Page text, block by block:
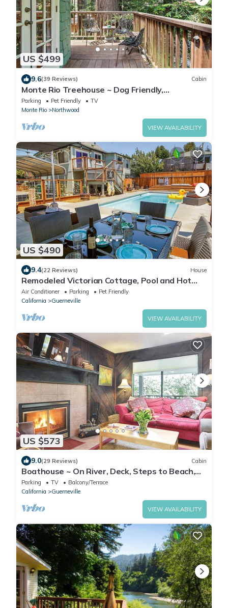
US $499
9.6(39 Reviews) Cabin
Monte Rio Treehouse ~ Dog Friendly,
Redwoods, Walk to Restaurants and River
Parking Pet Friendly
TV
Monte Rio
Northwood
VIEW AVAILABILITY
US $490
9.4(22 Reviews) House
Remodeled Victorian Cottage, Pool and Hot
Tub, In Town
Air Conditioner Parking
Pet Friendly
California
Guerneville
VIEW AVAILABILITY
US $573
9.0(29 Reviews) Cabin
Boathouse ~ On River, Deck, Steps to Beach,
Family Dog Friendly!
Parking TV
Balcony/Terrace
California
Guerneville
VIEW AVAILABILITY